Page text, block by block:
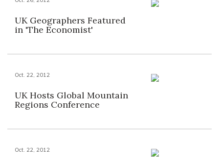
UK Geographers Featured
in 'The Economist'
Oct. 22, 2012
UK Hosts Global Mountain
Regions Conference
Oct. 22, 2012